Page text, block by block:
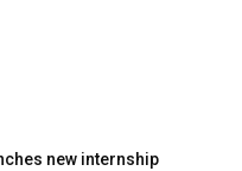
new internship